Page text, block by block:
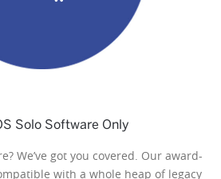
Solo Software Only
We’ve got you covered. Our award-
with a whole heap of legacy